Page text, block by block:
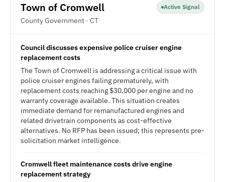
Town of Cromwell
County Government · CT
Active Signal
Council discusses expensive police cruiser engine
replacement costs
The Town of Cromwell is addressing a critical issue with
police cruiser engines failing prematurely, with
replacement costs reaching $30,000 per engine and no
warranty coverage available. This situation creates
immediate demand for remanufactured engines and
related drivetrain components as cost-effective
alternatives. No RFP has been issued; this represents pre-
solicitation market intelligence.
Cromwell fleet maintenance costs drive engine
replacement strategy